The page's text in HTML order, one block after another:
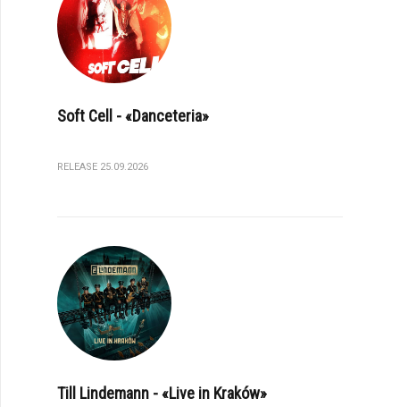
Soft Cell - «Danceteria»
RELEASE 25.09.2026
Till Lindemann - «Live in Kraków»